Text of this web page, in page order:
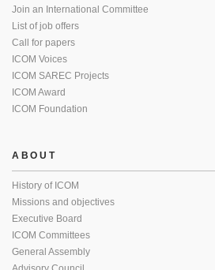
Join an International Committee
List of job offers
Call for papers
ICOM Voices
ICOM SAREC Projects
ICOM Award
ICOM Foundation
ABOUT
History of ICOM
Missions and objectives
Executive Board
ICOM Committees
General Assembly